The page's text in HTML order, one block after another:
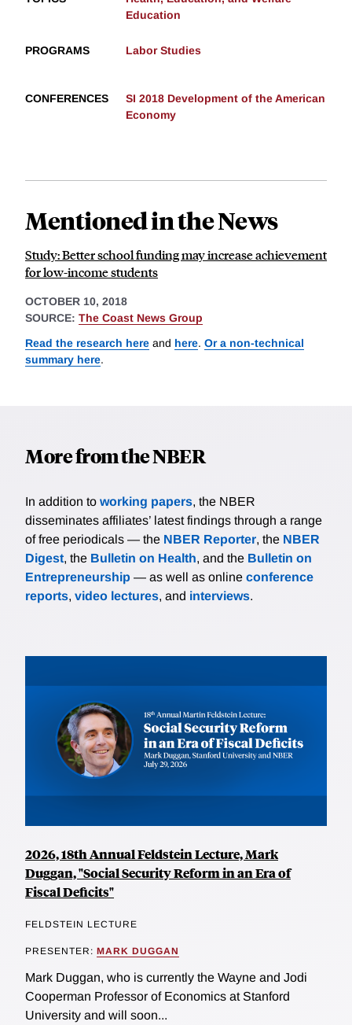
Education
PROGRAMS Labor Studies
CONFERENCES
SI 2018 Development of the American
Economy
Mentioned in the News
Study: Better school funding may increase achievement
for low-income students
OCTOBER 10, 2018
SOURCE: The Coast News Group
Read the research here and here. Or a non-technical
summary here.
More from the NBER
In addition to working papers, the NBER
disseminates affiliates’ latest findings through a range
of free periodicals — the NBER Reporter, the NBER
Digest, the Bulletin on Health, and the Bulletin on
Entrepreneurship — as well as online conference
reports, video lectures, and interviews.
2026, 18th Annual Feldstein Lecture, Mark
Duggan, "Social Security Reform in an Era of
Fiscal Deficits"
FELDSTEIN LECTURE
PRESENTER: MARK DUGGAN
Mark Duggan, who is currently the Wayne and Jodi
Cooperman Professor of Economics at Stanford
University and will soon...